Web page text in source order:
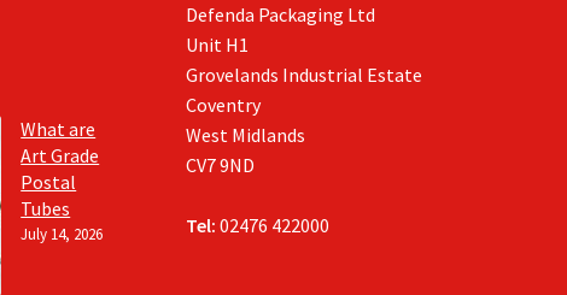
What are
Art Grade
Postal
Tubes
July 14, 2026
Defenda Packaging Ltd
Unit H1
Grovelands Industrial Estate
Coventry
West Midlands
CV7 9ND
Tel: 02476 422000